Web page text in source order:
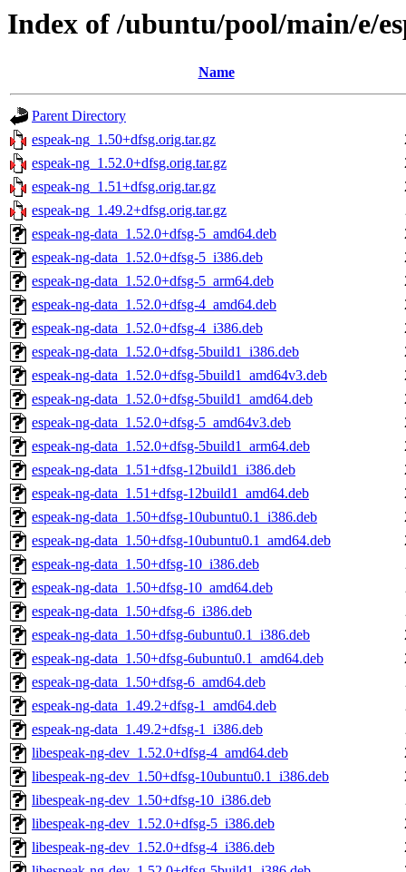
Index of /ubuntu/pool/main/e/
Name
Parent Directory
espeak-ng_1.50+dfsg.orig.tar.gz
espeak-ng_1.52.0+dfsg.orig.tar.gz
espeak-ng_1.51+dfsg.orig.tar.gz
espeak-ng_1.49.2+dfsg.orig.tar.gz
espeak-ng-data_1.52.0+dfsg-5_amd64.deb
espeak-ng-data_1.52.0+dfsg-5_i386.deb
espeak-ng-data_1.52.0+dfsg-5_arm64.deb
espeak-ng-data_1.52.0+dfsg-4_amd64.deb
espeak-ng-data_1.52.0+dfsg-4_i386.deb
espeak-ng-data_1.52.0+dfsg-5build1_i386.deb
espeak-ng-data_1.52.0+dfsg-5build1_amd64v3.deb
espeak-ng-data_1.52.0+dfsg-5build1_amd64.deb
espeak-ng-data_1.52.0+dfsg-5_amd64v3.deb
espeak-ng-data_1.52.0+dfsg-5build1_arm64.deb
espeak-ng-data_1.51+dfsg-12build1_i386.deb
espeak-ng-data_1.51+dfsg-12build1_amd64.deb
espeak-ng-data_1.50+dfsg-10ubuntu0.1_i386.deb
espeak-ng-data_1.50+dfsg-10ubuntu0.1_amd64.deb
espeak-ng-data_1.50+dfsg-10_i386.deb
espeak-ng-data_1.50+dfsg-10_amd64.deb
espeak-ng-data_1.50+dfsg-6_i386.deb
espeak-ng-data_1.50+dfsg-6ubuntu0.1_i386.deb
espeak-ng-data_1.50+dfsg-6ubuntu0.1_amd64.deb
espeak-ng-data_1.50+dfsg-6_amd64.deb
espeak-ng-data_1.49.2+dfsg-1_amd64.deb
espeak-ng-data_1.49.2+dfsg-1_i386.deb
libespeak-ng-dev_1.52.0+dfsg-4_amd64.deb
libespeak-ng-dev_1.50+dfsg-10ubuntu0.1_i386.deb
libespeak-ng-dev_1.50+dfsg-10_i386.deb
libespeak-ng-dev_1.52.0+dfsg-5_i386.deb
libespeak-ng-dev_1.52.0+dfsg-4_i386.deb